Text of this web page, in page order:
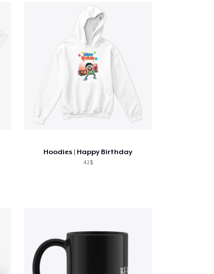
Hoodies | Happy Birthday
42$